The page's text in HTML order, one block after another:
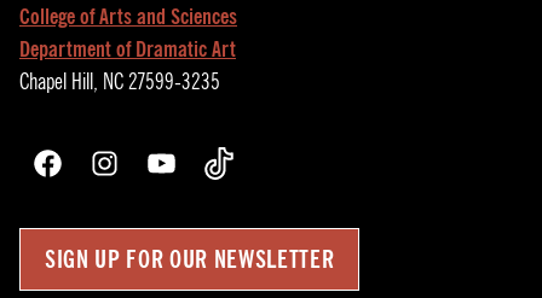
College of Arts and Sciences
Department of Dramatic Art
Chapel Hill, NC 27599-3235
FacebookInstagramYouTubeTikTok
SIGN UP FOR OUR NEWSLETTER